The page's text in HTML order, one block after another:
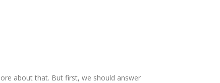
about that. But first, we should answer